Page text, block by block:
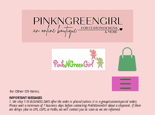
IMPORTANT MESSAGES:
1. We ship 7-10 BUSINESS DAYS after the order is placed (unless it is a group/custom/special order).
Please wait a minimum of 7 business days before contacting PinkNGreenGirl about a shipment. If there
are delays (due to UPS, USPS, or FedEx, we will contact you as soon as we are informed.
for Other D9 items.